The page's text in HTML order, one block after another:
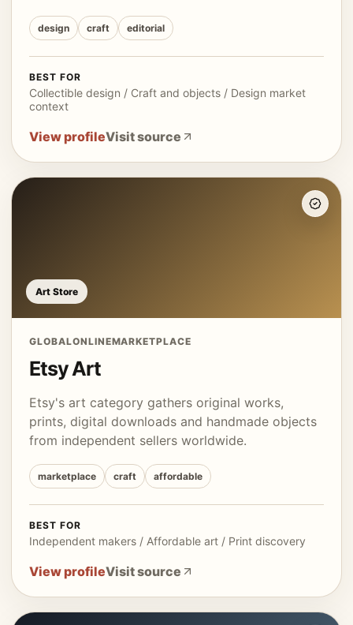
design craft editorial
BEST FOR
Collectible design / Craft and objects / Design market
context
View profileVisit source
Art Store
GLOBALONLINEMARKETPLACE
Etsy Art
Etsy's art category gathers original works,
prints, digital downloads and handmade objects
from independent sellers worldwide.
marketplace craft affordable
BEST FOR
Independent makers / Affordable art / Print discovery
View profileVisit source